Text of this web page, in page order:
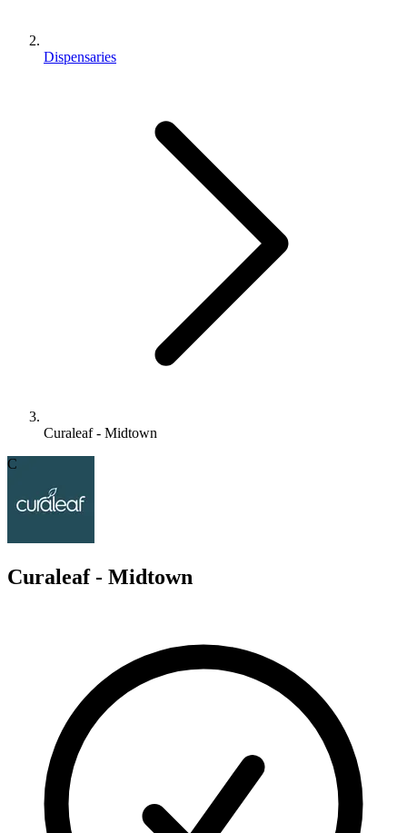
Dispensaries
Curaleaf - Midtown
C
Curaleaf - Midtown